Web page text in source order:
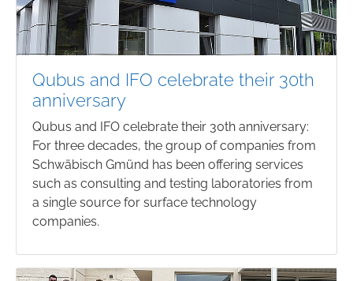
Qubus and IFO celebrate their 30th
anniversary
Qubus and IFO celebrate their 30th anniversary:
For three decades, the group of companies from
Schwäbisch Gmünd has been offering services
such as consulting and testing laboratories from
a single source for surface technology
companies.